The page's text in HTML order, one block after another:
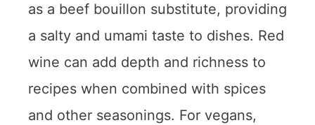
as a beef bouillon substitute, providing
a salty and umami taste to dishes. Red
wine can add depth and richness to
recipes when combined with spices
and other seasonings. For vegans,